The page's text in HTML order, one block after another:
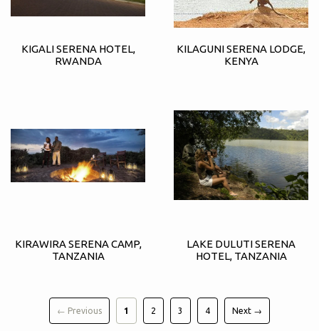
KIGALI SERENA HOTEL,
RWANDA
KILAGUNI SERENA LODGE,
KENYA
KIRAWIRA SERENA CAMP,
TANZANIA
LAKE DULUTI SERENA
HOTEL, TANZANIA
← Previous 1 2 3 4 Next →